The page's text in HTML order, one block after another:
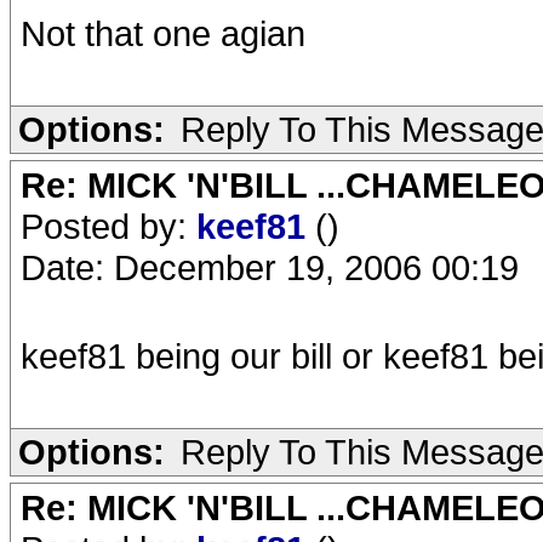
Not that one agian
Options: Reply To This Message
Re: MICK 'N'BILL
Posted by: keef81 ()
Date: December 19, 2006 00:19
keef81 being our bill or keef81
Options: Reply To This Message
Re: MICK 'N'BILL